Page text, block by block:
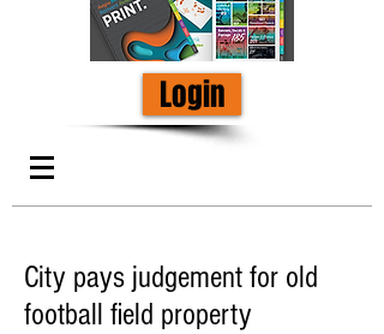
Login
City pays judgement for old
football field property